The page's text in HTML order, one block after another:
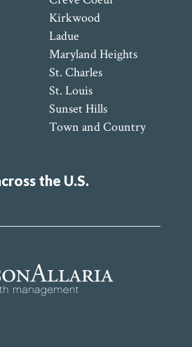
Kirkwood
Ladue
Maryland Heights
St. Charles
St. Louis
Sunset Hills
Town and Country
the U.S.